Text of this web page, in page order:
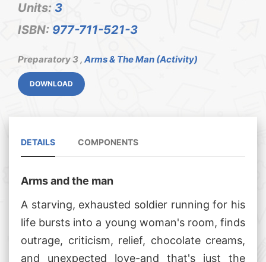
Units: 3
ISBN: 977-711-521-3
Preparatory 3 , Arms & The Man (Activity)
DOWNLOAD
DETAILS COMPONENTS
Arms and the man
A starving, exhausted soldier running for his
life bursts into a young woman's room, finds
outrage, criticism, relief, chocolate creams,
and unexpected love-and that's just the